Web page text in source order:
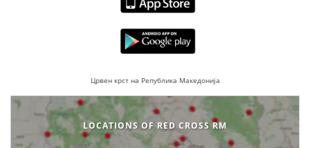
PRESENTATIONS
Црвен крст на Република Македонија
LOCATIONS OF RED CROSS RM